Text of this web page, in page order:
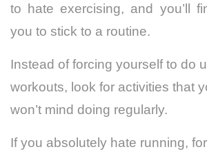
to hate exercising, and you’ll
you to stick to a routine.
Instead of forcing yourself to do
workouts, look for activities that
won’t mind doing regularly.
If you absolutely hate running,